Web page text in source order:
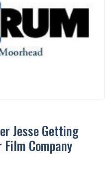
Jesse Getting
Company